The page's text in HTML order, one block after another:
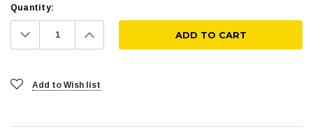
Quantity:
Decrease
Quantity: Increase
Quantity:
Add to Wish list